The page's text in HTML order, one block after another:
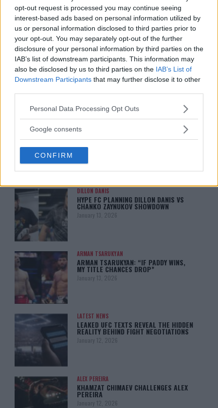
opt-out request is processed you may continue seeing
interest-based ads based on personal information utilized by
us or personal information disclosed to third parties prior to
your opt-out. You may separately opt-out of the further
disclosure of your personal information by third parties on the
IAB’s list of downstream participants. This information may
also be disclosed by us to third parties on the IAB’s List of
Downstream Participants that may further disclose it to other
Please note that this website/app uses one or more Google
not limited to your visit or usage behaviour. You may click to
use your data for below specified purposes in below Google
consent section.
Personal Data Processing Opt Outs
Google consents
CONFIRM
You must belogged into post a comment.
TRENDING POSTS
LATEST ARTICLES
DILLON DANIS
HYPE FC PLANNING DILLON DANIS VS
CHANKO ZAYNUKOV SHOWDOWN
January 13, 2026
ARMAN TSARUKYAN
ARMAN TSARUKYAN: “IF PADDY WINS,
MY TITLE CHANCES DROP”
January 13, 2026
LATEST NEWS
LEAKED UFC TEXTS REVEAL THE HIDDEN
REALITY BEHIND FIGHT NEGOTIATIONS
January 12, 2026
ALEX PEREIRA
KHAMZAT CHIMAEV CHALLENGES ALEX
PEREIRA
January 12, 2026